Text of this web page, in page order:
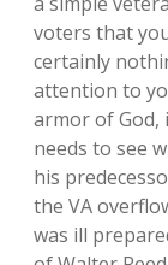
voters that
certainly
attention to
armor of God,
needs to see
his
the VA
was ill